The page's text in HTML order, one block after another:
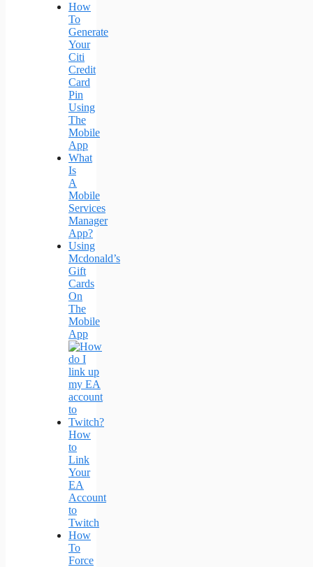
How
To
Generate
Your
Citi
Credit
Card
Pin
Using
The
Mobile
App
What
Is
A
Mobile
Services
Manager
App?
Using
Mcdonald’s
Gift
Cards
On
The
Mobile
App
How
to
Link
Your
EA
Account
to
Twitch
How
To
Force